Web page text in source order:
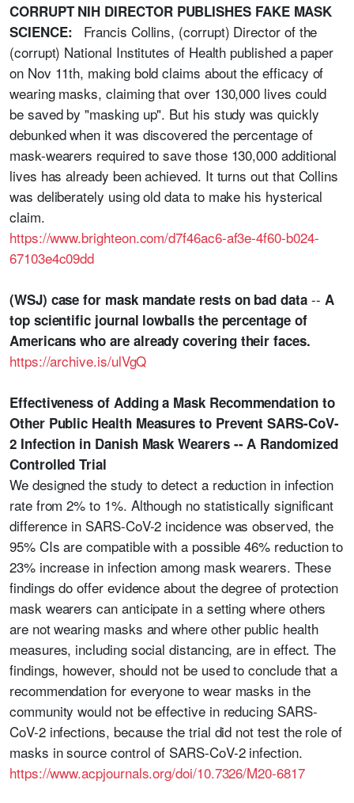
CORRUPT NIH DIRECTOR PUBLISHES FAKE MASK
SCIENCE: Francis Collins, (corrupt) Director of the
(corrupt) National Institutes of Health published a paper
on Nov 11th, making bold claims about the efficacy of
wearing masks, claiming that over 130,000 lives could
be saved by "masking up". But his study was quickly
debunked when it was discovered the percentage of
mask-wearers required to save those 130,000 additional
lives has already been achieved. It turns out that Collins
was deliberately using old data to make his hysterical
claim.
https://www.brighteon.com/d7f46ac6-af3e-4f60-b024-
67103e4c09dd
(WSJ) case for mask mandate rests on bad data -- A
top scientific journal lowballs the percentage of
Americans who are already covering their faces.
https://archive.is/ulVgQ
Effectiveness of Adding a Mask Recommendation to
Other Public Health Measures to Prevent SARS-CoV-
2 Infection in Danish Mask Wearers -- A Randomized
Controlled Trial
We designed the study to detect a reduction in infection
rate from 2% to 1%. Although no statistically significant
difference in SARS-CoV-2 incidence was observed, the
95% CIs are compatible with a possible 46% reduction to
23% increase in infection among mask wearers. These
findings do offer evidence about the degree of protection
mask wearers can anticipate in a setting where others
are not wearing masks and where other public health
measures, including social distancing, are in effect. The
findings, however, should not be used to conclude that a
recommendation for everyone to wear masks in the
community would not be effective in reducing SARS-
CoV-2 infections, because the trial did not test the role of
masks in source control of SARS-CoV-2 infection.
https://www.acpjournals.org/doi/10.7326/M20-6817